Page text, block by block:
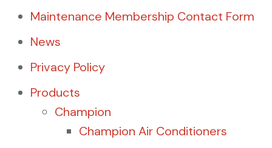
Maintenance Membership Contact Form
News
Privacy Policy
Products
Champion
Champion Air Conditioners